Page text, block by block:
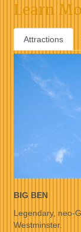
Learn
Attractions
BIG BEN
Legendary, neo-
Westminster.